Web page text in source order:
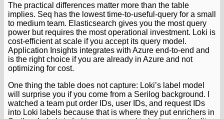
The practical differences matter more than the table
implies. Seq has the lowest time-to-useful-query for a small
to medium team. Elasticsearch gives you the most query
power but requires the most operational investment. Loki is
cost-efficient at scale if you accept its query model.
Application Insights integrates with Azure end-to-end and
is the right choice if you are already in Azure and not
optimizing for cost.
One thing the table does not capture: Loki’s label model
will surprise you if you come from a Serilog background. I
watched a team put order IDs, user IDs, and request IDs
into Loki labels because that is where they put enrichers in